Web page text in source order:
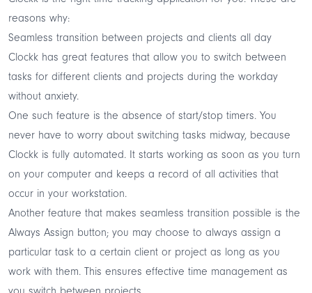
reasons why:
Seamless transition between projects and clients all day
Clockk has great features that allow you to switch between
tasks for different clients and projects during the workday
without anxiety.
One such feature is the absence of start/stop timers. You
never have to worry about switching tasks midway, because
Clockk is fully automated. It starts working as soon as you turn
on your computer and keeps a record of all activities that
occur in your workstation.
Another feature that makes seamless transition possible is the
Always Assign button; you may choose to always assign a
particular task to a certain client or project as long as you
work with them. This ensures effective time management as